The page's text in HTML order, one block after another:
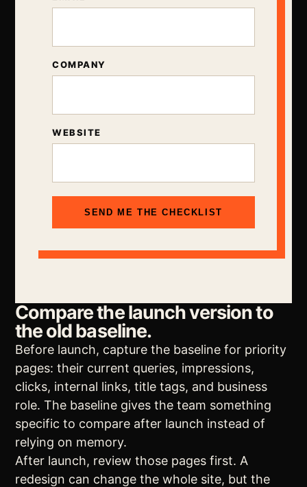
COMPANY
WEBSITE
SEND ME THE CHECKLIST
Compare the launch version to
the old baseline.
Before launch, capture the baseline for priority
pages: their current queries, impressions,
clicks, internal links, title tags, and business
role. The baseline gives the team something
specific to compare after launch instead of
relying on memory.
After launch, review those pages first. A
redesign can change the whole site, but the